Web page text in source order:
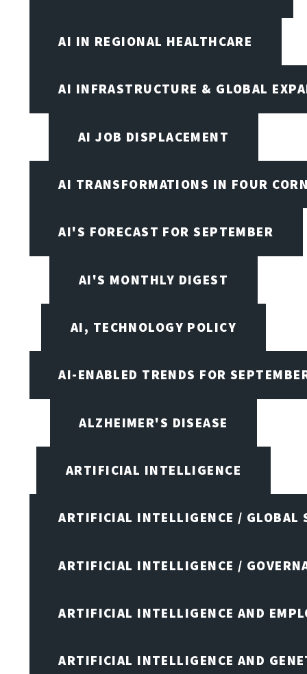
AI IN REGIONAL HEALTHCARE
AI INFRASTRUCTURE & GLOBAL
AI JOB DISPLACEMENT
AI TRANSFORMATIONS IN FOUR
AI'S FORECAST FOR SEPTEMBER
AI'S MONTHLY DIGEST
AI, TECHNOLOGY POLICY
AI-ENABLED TRENDS FOR
ALZHEIMER'S DISEASE
ARTIFICIAL INTELLIGENCE
ARTIFICIAL INTELLIGENCE / GLOBAL
ARTIFICIAL INTELLIGENCE /
ARTIFICIAL INTELLIGENCE AND
ARTIFICIAL INTELLIGENCE AND